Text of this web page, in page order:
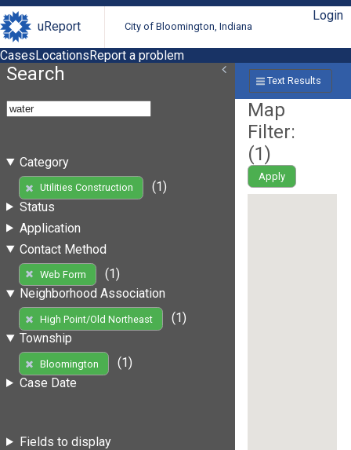
uReport City of Bloomington, Indiana
Login
CasesLocationsReport a problem
Search
Category
Utilities Construction
(1)
Status
Application
Contact Method
Web Form
(1)
Neighborhood Association
High Point/Old Northeast
(1)
Township
Bloomington
(1)
Case Date
Fields to display
Text Results
Map
Filter:
(1)
Apply